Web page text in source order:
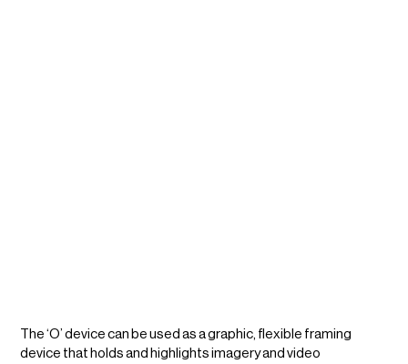
The ‘O’ device can be used as a graphic, flexible framing
device that holds and highlights imagery and video